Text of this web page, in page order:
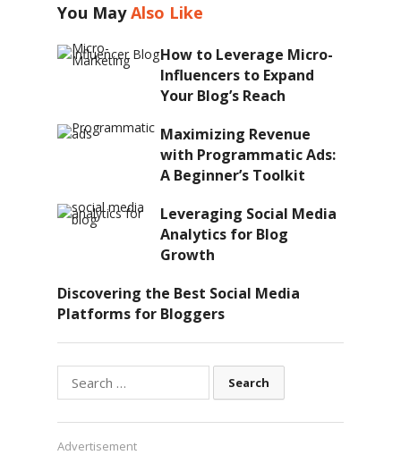
You MayAlso Like
How to Leverage Micro-
Influencers to Expand
Your Blog’s Reach
Maximizing Revenue
with Programmatic Ads:
A Beginner’s Toolkit
Leveraging Social Media
Analytics for Blog
Growth
Discovering the Best Social Media
Platforms for Bloggers
for:
Advertisement